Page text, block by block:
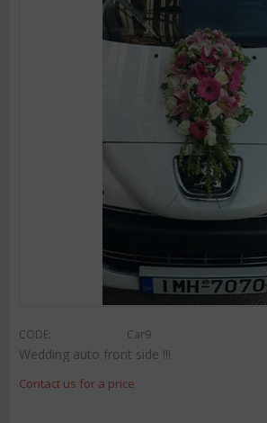
CODE: Car9
Wedding auto front side !!!
Contact us for a price